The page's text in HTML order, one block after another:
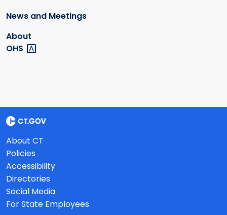
News and Meetings
About
OHS
About CT
Policies
Accessibility
Directories
Social Media
For State Employees